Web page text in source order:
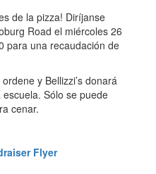
de la pizza! Diríjanse
Road el miércoles 26
para una recaudación de
y Bellizzi’s donará
Sólo se puede
cenar.